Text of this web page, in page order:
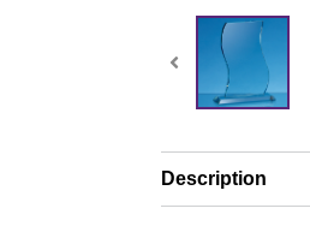
Description